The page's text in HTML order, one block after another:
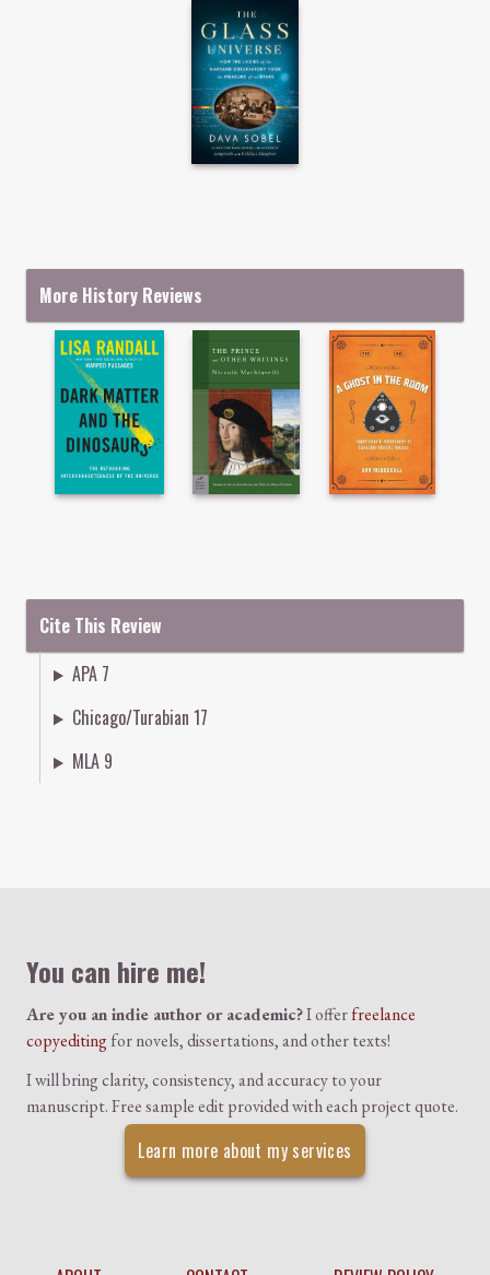
More History Reviews
Cite This Review
APA 7
Chicago/Turabian 17
MLA 9
You can hire me!
Are you an indie author or academic?I offerfreelance
copyeditingfor novels, dissertations, and other texts!
I will bring clarity, consistency, and accuracy to your
manuscript. Free sample edit provided with each project quote.
Learn more about my services